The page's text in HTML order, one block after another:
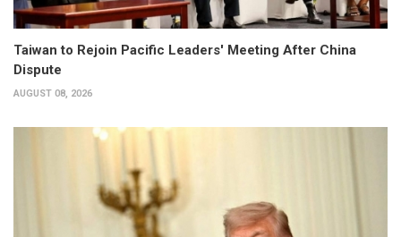
Taiwan to Rejoin Pacific Leaders' Meeting After China
Dispute
AUGUST 08, 2026